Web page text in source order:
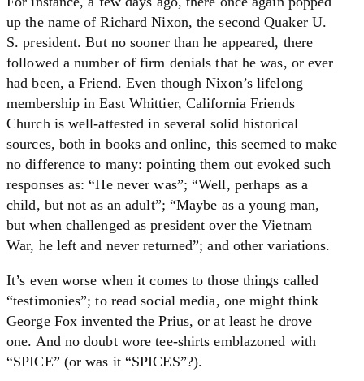
up the name of Richard Nixon, the second Quaker U.
S. president. But no sooner than he appeared, there
followed a number of firm denials that he was, or ever
had been, a Friend. Even though Nixon’s lifelong
membership in East Whittier, California Friends
Church is well-attested in several solid historical
sources, both in books and online, this seemed to make
no difference to many: pointing them out evoked such
responses as: “He never was”; “Well, perhaps as a
child, but not as an adult”; “Maybe as a young man,
but when challenged as president over the Vietnam
War, he left and never returned”; and other variations.
It’s even worse when it comes to those things called
“testimonies”; to read social media, one might think
George Fox invented the Prius, or at least he drove
one. And no doubt wore tee-shirts emblazoned with
“SPICE” (or was it “SPICES”?).